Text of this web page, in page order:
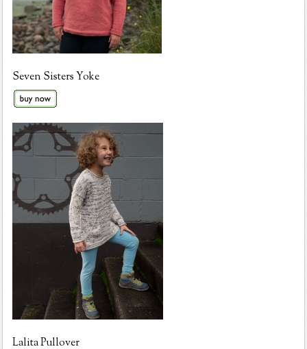
Seven Sisters Yoke
Lalita Pullover